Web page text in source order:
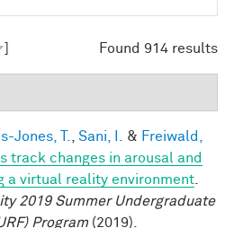
Found 914 results
Jones, T. Sani, I. & Freiwald,
track changes in arousal and
a virtual reality environment
2019 Summer Undergraduate
Program (2019).